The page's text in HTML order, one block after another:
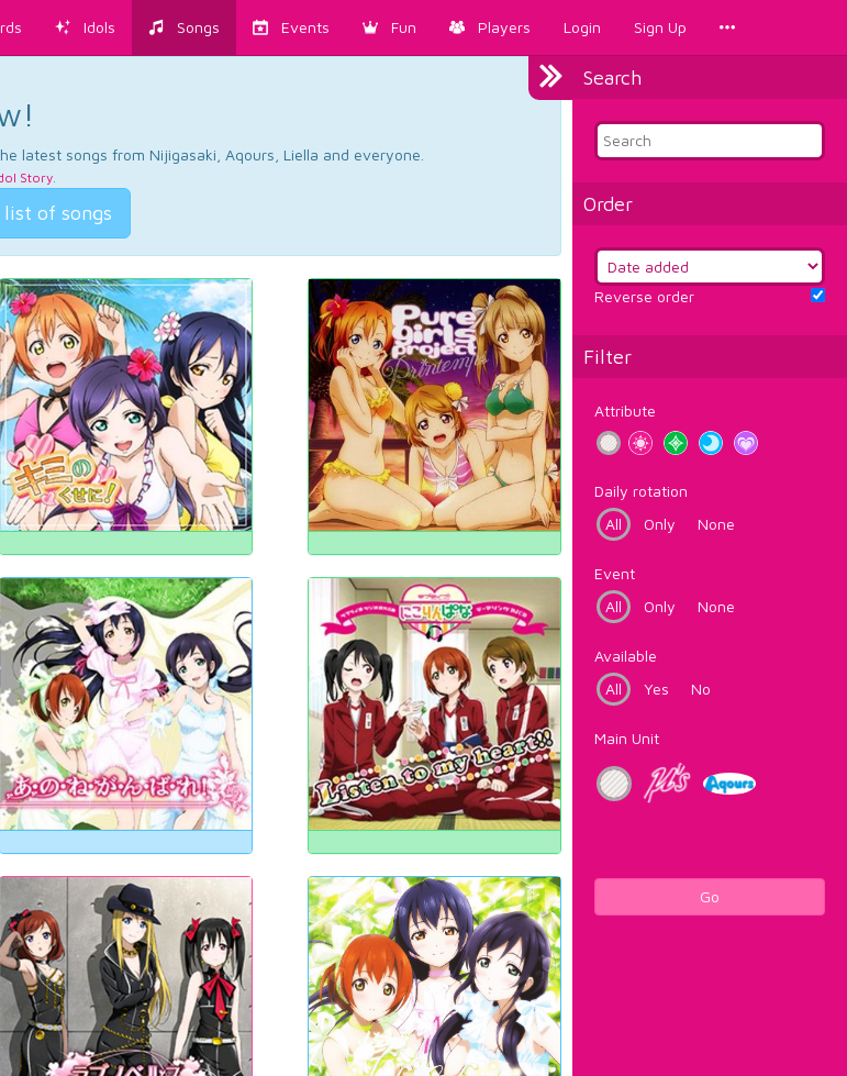
Idols Songs Events Fun Players Login Sign Up
Search
Order
Reverse order
Filter
Attribute
Daily rotation
All
Only None
Event
All
Only None
Available
All
Yes No
Main Unit
Go
latest songs from Nijigasaki, Aqours, Liella and everyone.
Story.
of songs